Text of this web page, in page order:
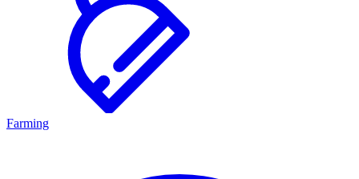
Farming